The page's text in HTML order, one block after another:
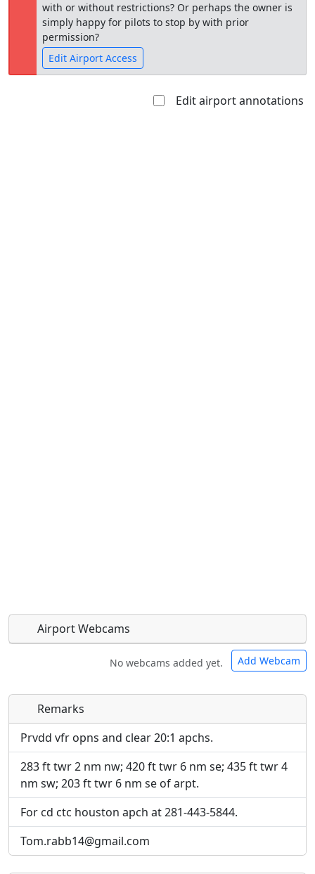
with or without restrictions? Or perhaps the owner is
simply happy for pilots to stop by with prior
permission?
Edit Airport Access
Edit airport annotations
Airport Webcams
No webcams added yet. Add Webcam
Direct links to live image URLs will be displayed
inline on this page. URLs to separate webpages
will be linked to.
URL:
Direct links to live image URLs will be displayed
inline on this page. URLs to separate webpages
will be linked to.
URL:
Remarks
Prvdd vfr opns and clear 20:1 apchs.
283 ft twr 2 nm nw; 420 ft twr 6 nm se; 435 ft twr 4
nm sw; 203 ft twr 6 nm se of arpt.
For cd ctc houston apch at 281-443-5844.
Tom.rabb14@gmail.com